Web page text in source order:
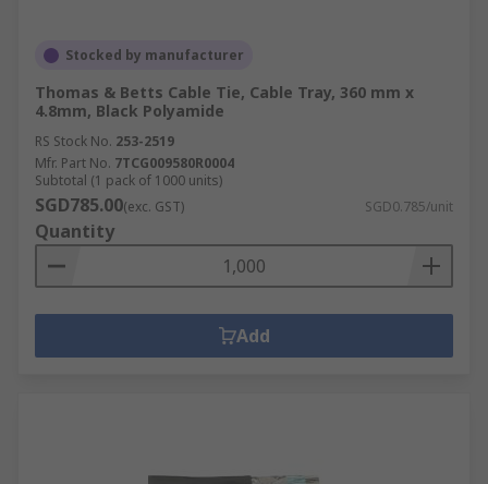
Stocked by manufacturer
Thomas & Betts Cable Tie, Cable Tray, 360 mm x
4.8mm, Black Polyamide
RS Stock No. 253-2519
Mfr. Part No. 7TCG009580R0004
Subtotal (1 pack of 1000 units)
SGD785.00(exc. GST) SGD0.785/unit
Quantity
Add